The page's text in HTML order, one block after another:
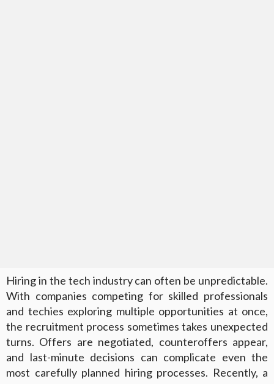
Hiring in the tech industry can often be unpredictable.
With companies competing for skilled professionals
and techies exploring multiple opportunities at once,
the recruitment process sometimes takes unexpected
turns. Offers are negotiated, counteroffers appear,
and last-minute decisions can complicate even the
most carefully planned hiring processes. Recently, a